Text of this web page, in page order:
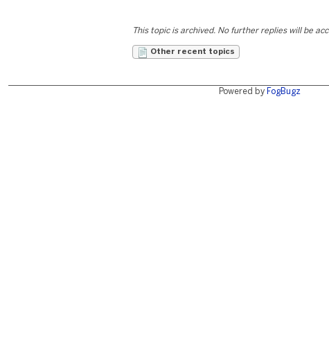
This topic is archived. No further replies will be
Other recent topics
Powered by FogBugz